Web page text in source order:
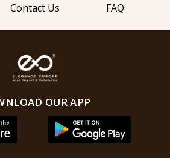
Contact Us FAQ
OUR APP